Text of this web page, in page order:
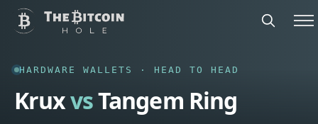
HARDWARE WALLETS · HEAD TO HEAD
KruxvsTangem Ring